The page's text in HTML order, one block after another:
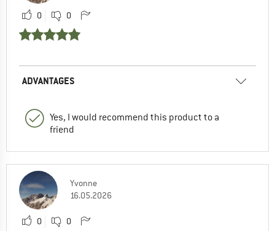
0 0
ADVANTAGES
Yes, I would recommend this product to a
friend
Yvonne
16.05.2026
0 0